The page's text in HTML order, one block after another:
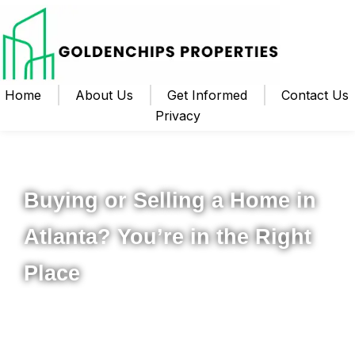
Home About Us Get Informed
Contact Us
Privacy
Buying or Selling a Home in
Atlanta? You’re in the Right
Place